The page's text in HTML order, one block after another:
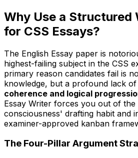
Why Use a Structured
for CSS Essays?
The English Essay paper is
highest-failing subject in the CSS
primary reason candidates fail is
knowledge, but a profound lack of
coherence and logical
Essay Writer forces you out of
consciousness' drafting habit and
examiner-approved kanban
The Four-Pillar Argument